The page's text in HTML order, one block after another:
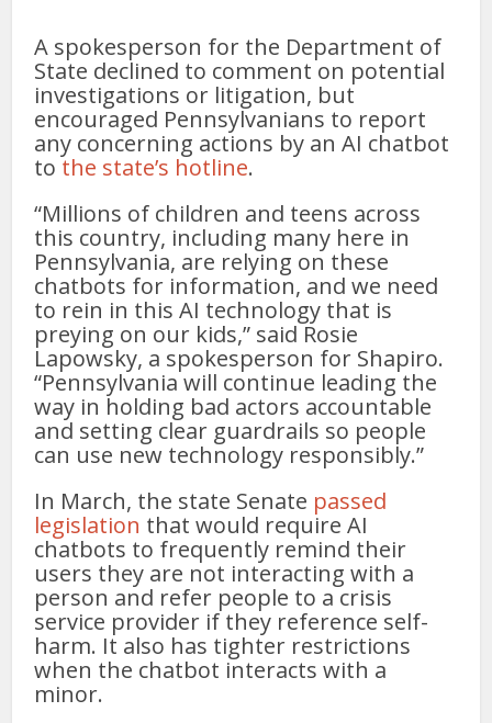
A spokesperson for the Department of
State declined to comment on potential
investigations or litigation, but
encouraged Pennsylvanians to report
any concerning actions by an AI chatbot
to the state’s hotline.
“Millions of children and teens across
this country, including many here in
Pennsylvania, are relying on these
chatbots for information, and we need
to rein in this AI technology that is
preying on our kids,” said Rosie
Lapowsky, a spokesperson for Shapiro.
“Pennsylvania will continue leading the
way in holding bad actors accountable
and setting clear guardrails so people
can use new technology responsibly.”
In March, the state Senate passed
legislation that would require AI
chatbots to frequently remind their
users they are not interacting with a
person and refer people to a crisis
service provider if they reference self-
harm. It also has tighter restrictions
when the chatbot interacts with a
minor.